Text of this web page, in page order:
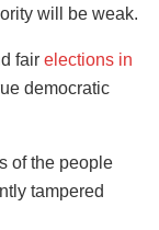
will be weak.
fair elections in
democratic
of the people
tampered